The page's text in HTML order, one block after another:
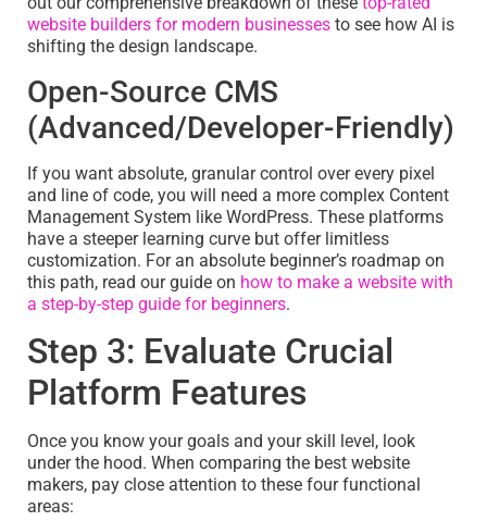
website builders for modern businesses to see how AI is
shifting the design landscape.
Open-Source CMS
(Advanced/Developer-Friendly)
If you want absolute, granular control over every pixel
and line of code, you will need a more complex Content
Management System like WordPress. These platforms
have a steeper learning curve but offer limitless
customization. For an absolute beginner’s roadmap on
this path, read our guide on how to make a website with
a step-by-step guide for beginners.
Step 3: Evaluate Crucial
Platform Features
Once you know your goals and your skill level, look
under the hood. When comparing the best website
makers, pay close attention to these four functional
areas: